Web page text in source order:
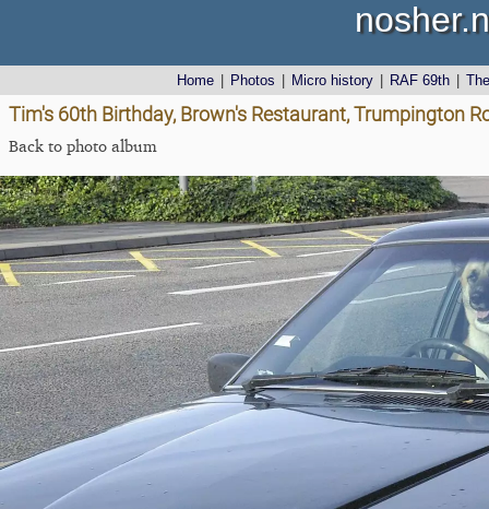
Home Photos Micro history RAF 69th
Tim's 60th Birthday, Brown's Restaurant, Trumpington
Back to photo album